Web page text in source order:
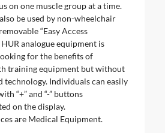
on one muscle group at a time.
be used by non-wheelchair
“Easy Access
analogue equipment is
for the benefits of
training equipment but without
technology. Individuals can easily
“+” and “-” buttons
on the display.
are Medical Equipment.